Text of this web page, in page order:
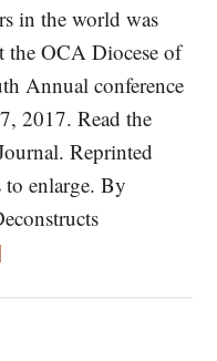
in the world was
the OCA Diocese of
Annual conference
2017. Read the
Reprinted
enlarge. By